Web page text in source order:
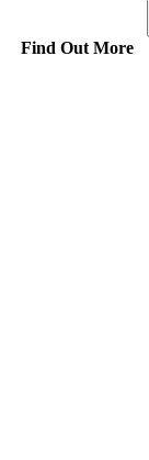
Find Out More